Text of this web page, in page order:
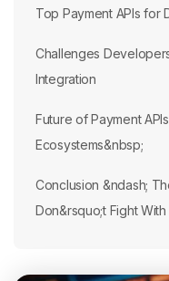
Top Payment APIs for
Challenges
Integration
Future of Payment
Ecosystems&nbsp;
Conclusion &ndash;
Don&rsquo;t Fight With